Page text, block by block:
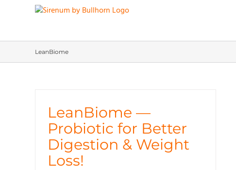
LeanBiome
LeanBiome —
Probiotic for Better
Digestion & Weight
Loss!